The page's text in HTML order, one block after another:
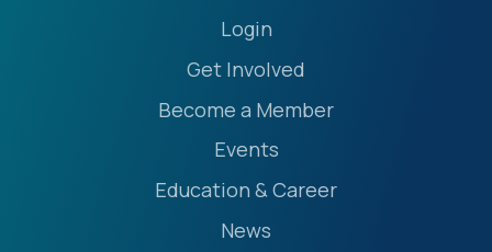
Login
Get Involved
Become a Member
Events
Education & Career
News